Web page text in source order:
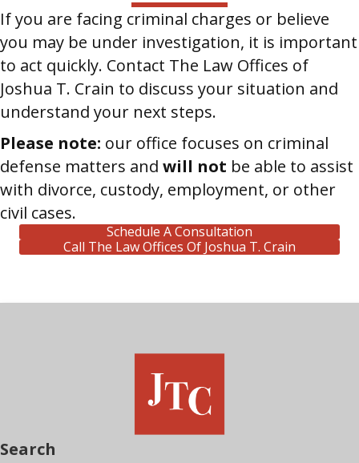
If you are facing criminal charges or believe
you may be under investigation, it is important
to act quickly. Contact The Law Offices of
Joshua T. Crain to discuss your situation and
understand your next steps.
Please note: our office focuses on criminal
defense matters and will not be able to assist
with divorce, custody, employment, or other
civil cases.
Schedule A Consultation
Call The Law Offices Of Joshua T. Crain
Search